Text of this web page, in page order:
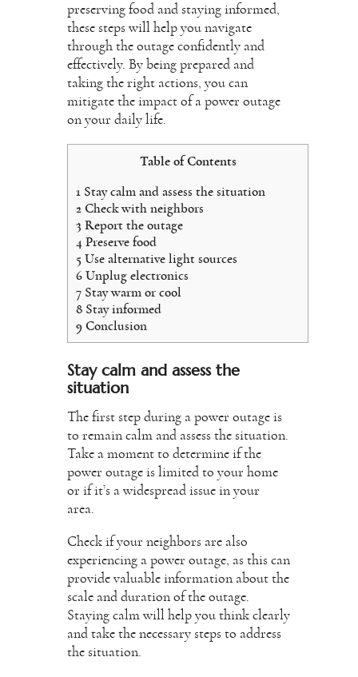
preserving food and staying informed,
these steps will help you navigate
through the outage confidently and
effectively. By being prepared and
taking the right actions, you can
mitigate the impact of a power outage
on your daily life.
Table of Contents
1 Stay calm and assess the situation
2 Check with neighbors
3 Report the outage
4 Preserve food
5 Use alternative light sources
6 Unplug electronics
7 Stay warm or cool
8 Stay informed
9 Conclusion
Stay calm and assess the
situation
The first step during a power outage is
to remain calm and assess the situation.
Take a moment to determine if the
power outage is limited to your home
or if it’s a widespread issue in your
area.
Check if your neighbors are also
experiencing a power outage, as this can
provide valuable information about the
scale and duration of the outage.
Staying calm will help you think clearly
and take the necessary steps to address
the situation.